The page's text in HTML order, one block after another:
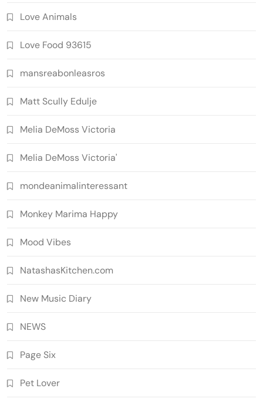
Love Animals
Love Food 93615
mansreabonleasros
Matt Scully Edulje
Melia DeMoss Victoria
Melia DeMoss Victoria'
mondeanimalinteressant
Monkey Marima Happy
Mood Vibes
NatashasKitchen.com
New Music Diary
NEWS
Page Six
Pet Lover